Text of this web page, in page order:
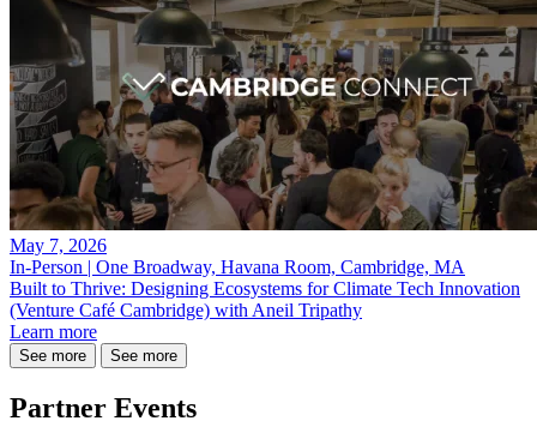
May 7, 2026
In-Person | One Broadway, Havana Room, Cambridge, MA
Built to Thrive: Designing Ecosystems for Climate Tech Innovation
(Venture Café Cambridge) with Aneil Tripathy
Learn more
See more See more
Partner Events